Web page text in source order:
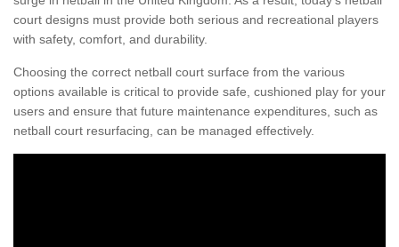
court designs must provide both serious and recreational players
with safety, comfort, and durability.
Choosing the correct netball court surface from the various
options available is critical to provide safe, cushioned play for your
users and ensure that future maintenance expenditures, such as
netball court resurfacing, can be managed effectively.